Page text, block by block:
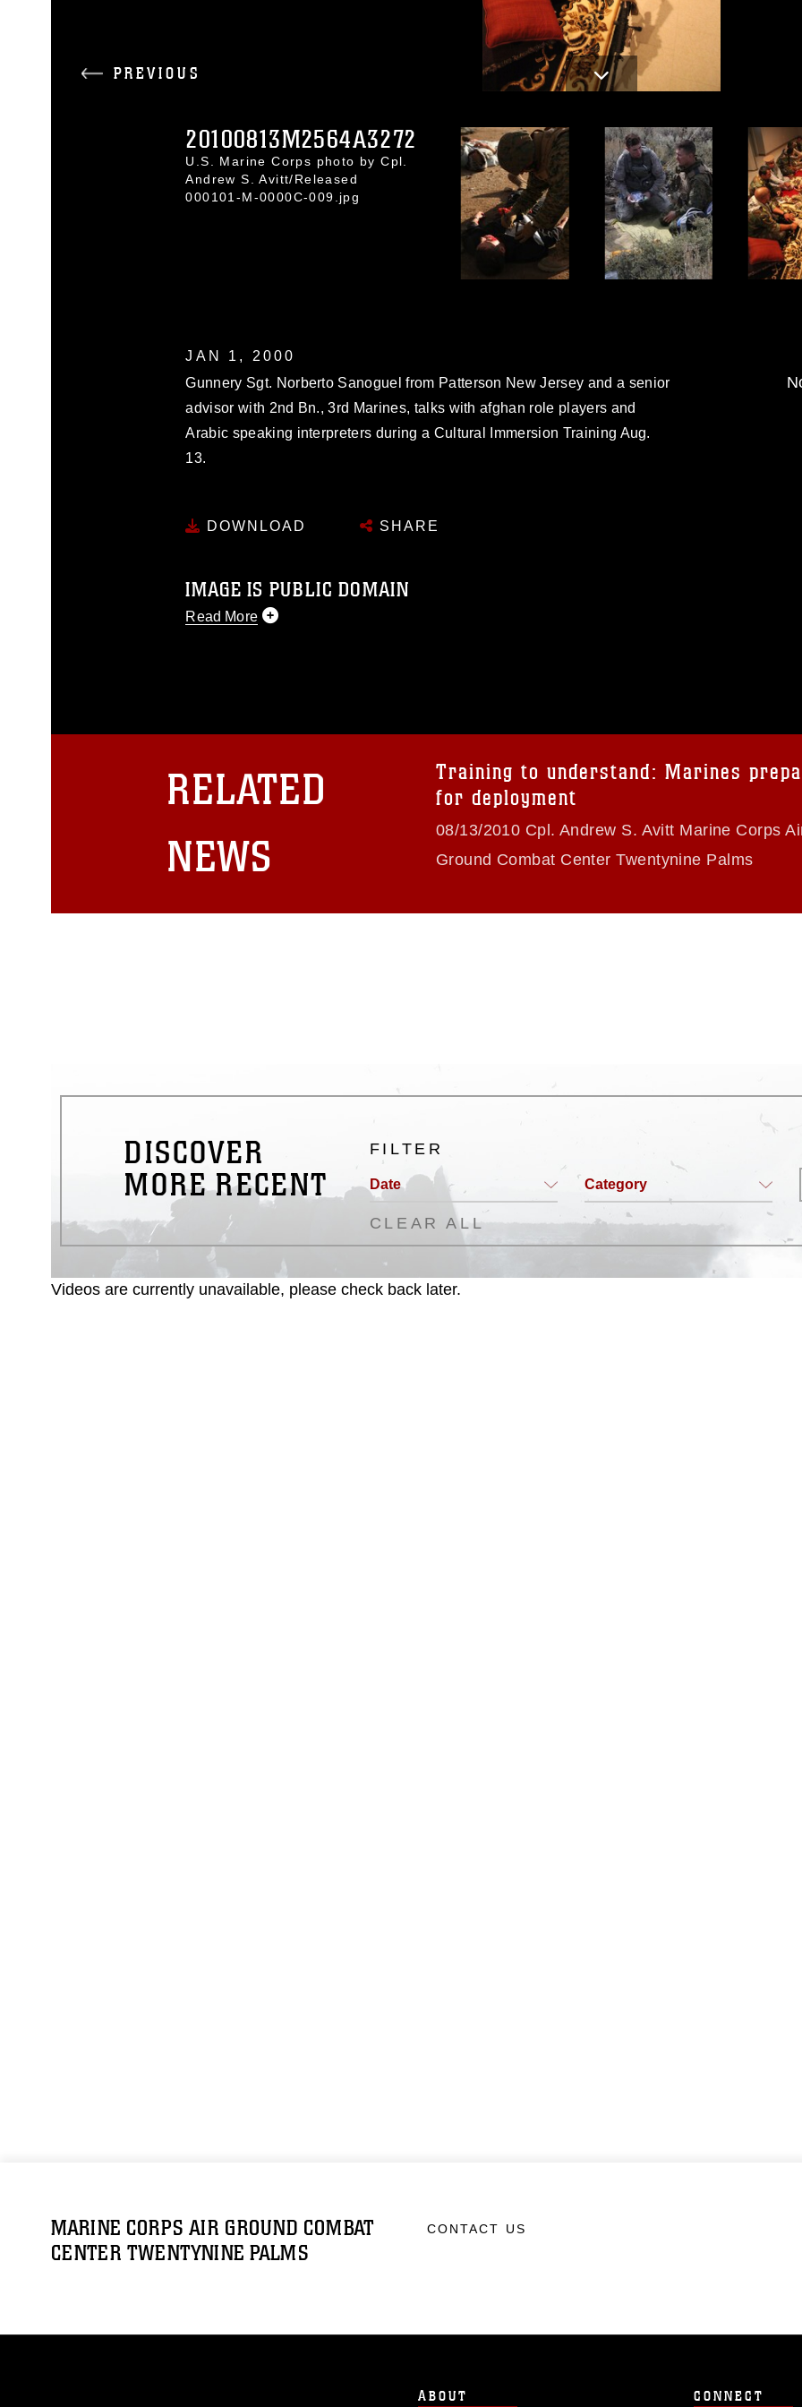
PREVIOUS
20100813M2564A3272.JPG
U.S. Marine Corps photo by Cpl.
Andrew S. Avitt/Released
000101-M-0000C-009.jpg
JAN 1, 2000
Gunnery Sgt. Norberto Sanoguel from Patterson New Jersey and a senior
advisor with 2nd Bn., 3rd Marines, talks with afghan role players and
Arabic speaking interpreters during a Cultural Immersion Training Aug.
13.
DOWNLOAD SHARE
IMAGE IS PUBLIC DOMAIN
Read More
restrictions (e.g., copyright and trademark, including the use of official
emblems, insignia, names and slogans), warnings regarding use of images
of identifiable personnel, appearance of endorsement, and related
RELATED
NEWS
Training to understand: Marines
for deployment
08/13/2010 Cpl. Andrew S. Avitt Marine Corps Air
Ground Combat Center Twentynine Palms
DISCOVER
MORE RECENT
FILTER
Date Category
CLEAR ALL
Videos are currently unavailable, please check back later.
MARINE CORPS AIR GROUND COMBAT
CENTER TWENTYNINE PALMS
CONTACT US
ABOUT CONNECT